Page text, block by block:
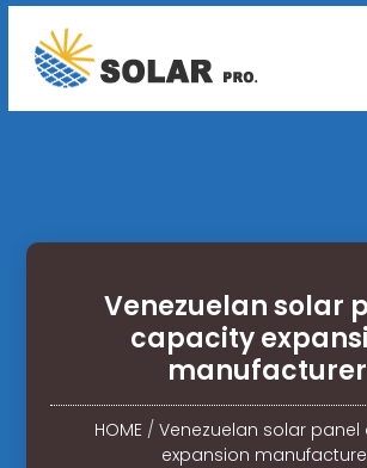
Venezuelan solar
capacity
manufacturer
HOME/ Venezuelan solar
expansion